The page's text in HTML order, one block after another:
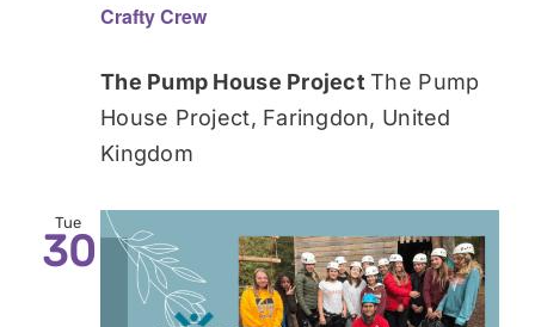
Crafty Crew
The Pump House ProjectThe Pump
House Project, Faringdon, United
Kingdom
Tue
30